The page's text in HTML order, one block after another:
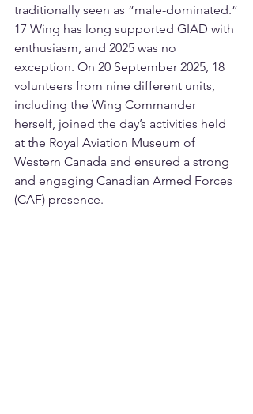
traditionally seen as “male-dominated.”
17 Wing has long supported GIAD with
enthusiasm, and 2025 was no
exception. On 20 September 2025, 18
volunteers from nine different units,
including the Wing Commander
herself, joined the day’s activities held
at the Royal Aviation Museum of
Western Canada and ensured a strong
and engaging Canadian Armed Forces
(CAF) presence.